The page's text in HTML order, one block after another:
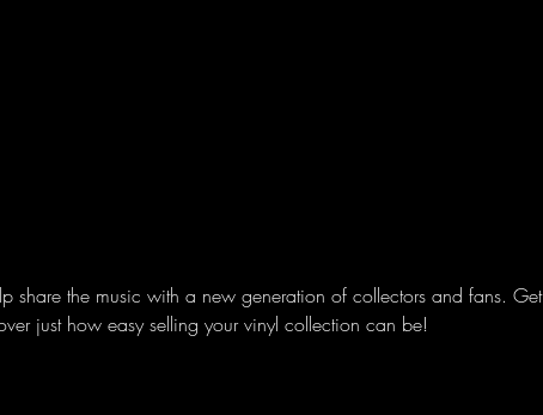
share the music with a new generation of collectors and fans. Get
just how easy selling your vinyl collection can be!